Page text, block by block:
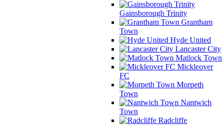
Gainsborough Trinity
Grantham
Town
Hyde United
Lancaster City
Matlock Town
Mickleover
FC
Morpeth
Town
Nantwich
Town
Radcliffe